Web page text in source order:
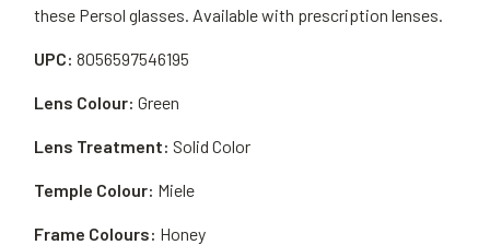
these Persol glasses. Available with prescription lenses.
UPC: 8056597546195
Lens Colour: Green
Lens Treatment: Solid Color
Temple Colour: Miele
Frame Colours: Honey